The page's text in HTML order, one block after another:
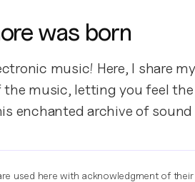
was born
music! Here, I share
music, letting you feel the
enchanted archive of sound
used here with acknowledgment of their